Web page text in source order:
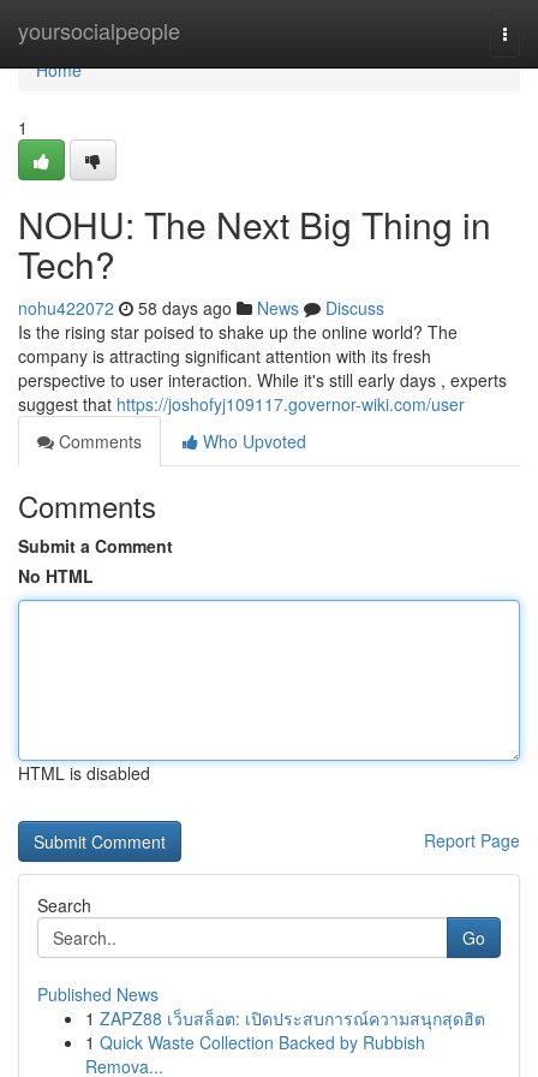
yoursocialpeople
Home
Home
1
NOHU: The Next Big Thing in
Tech?
nohu422072 58 days ago News
Discuss
Is the rising star poised to shake up the online world? The
company is attracting significant attention with its fresh
perspective to user interaction. While it's still early days , experts
suggest that https://joshofyj109117.governor-wiki.com/user
Comments
Who Upvoted
Comments
Submit a Comment
No HTML
HTML is disabled
Report Page
Search
Go
Published News
1 ZAPZ88 เว็บสล็อต: เปิดประสบการณ์ความสนุกสุดฮิต
1 Quick Waste Collection Backed by Rubbish
Remova...